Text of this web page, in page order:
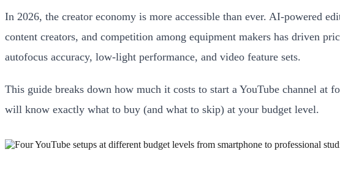
In 2026, the creator economy is more accessible than ever. AI-powered
content creators, and competition among equipment makers has driven
autofocus accuracy, low-light performance, and video feature sets.
This guide breaks down how much it costs to start a YouTube channel
will know exactly what to buy (and what to skip) at your budget level.